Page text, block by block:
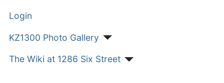
Login
KZ1300 Photo Gallery
The Wiki at 1286 Six Street